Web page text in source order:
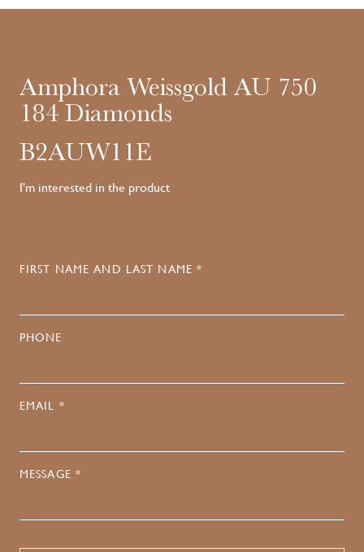
Amphora Weissgold AU 750
184 Diamonds
B2AUW11E
I'm interested in the product
FIRST NAME AND LAST NAME *
PHONE
EMAIL *
MESSAGE *